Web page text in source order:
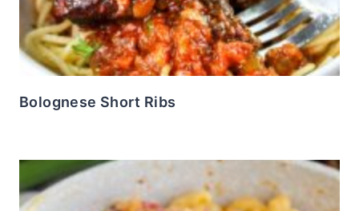
Bolognese Short Ribs